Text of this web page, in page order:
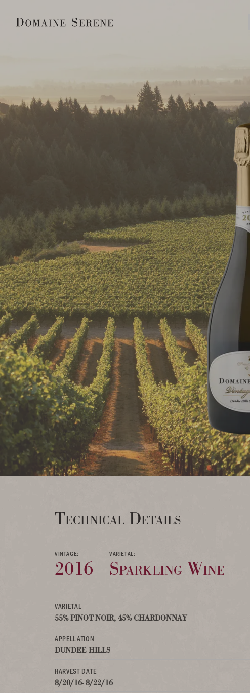
Technical Details
VINTAGE:
2016
VARIETAL:
Sparkling Wine
VARIETAL
55% PINOT NOIR, 45% CHARDONNAY
APPELLATION
DUNDEE HILLS
HARVEST DATE
8/20/16- 8/22/16